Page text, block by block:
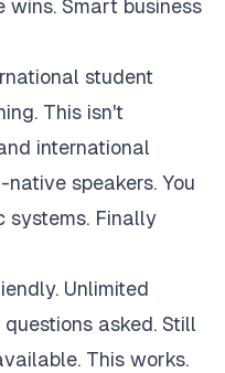
wins. Smart business
student
This isn't
international
speakers. You
systems. Finally
Unlimited
asked. Still
This works.